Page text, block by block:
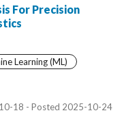
For Precision
Learning (ML)
18 - Posted 2025-10-24